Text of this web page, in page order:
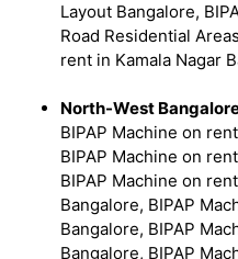
Layout Bangalore,
Road Residential
rent in Kamala Nagar
North-West
BIPAP Machine on
BIPAP Machine on
BIPAP Machine on
Bangalore, BIPAP
Bangalore, BIPAP
Bangalore, BIPAP